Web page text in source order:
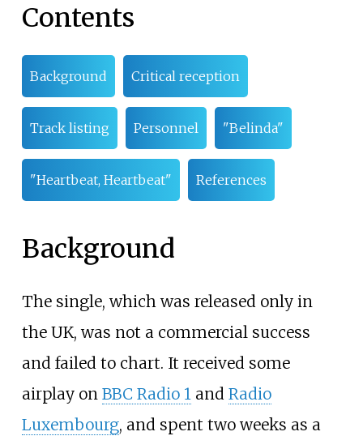
Contents
Background Critical reception
Track listing Personnel "Belinda"
"Heartbeat, Heartbeat" References
Background
The single, which was released only in
the UK, was not a commercial success
and failed to chart. It received some
airplay on BBC Radio 1and Radio
Luxembourg, and spent two weeks as a